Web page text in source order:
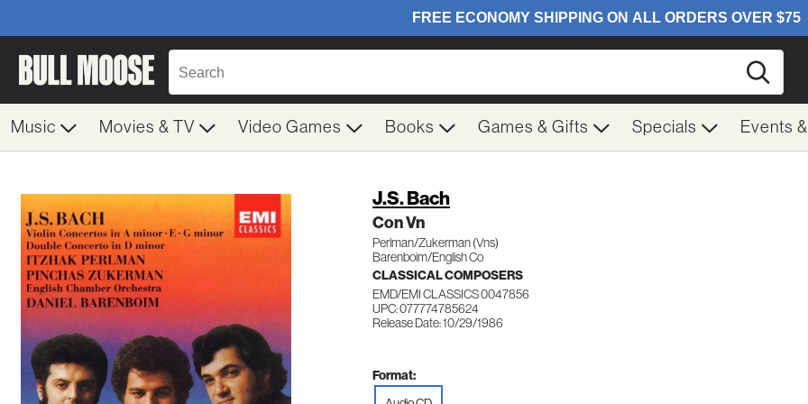
Music Movies & TV Video Games Books Games & Gifts Specials Events
J.S. Bach
Con Vn
Perlman/Zukerman (Vns)
Barenboim/English Co
CLASSICAL COMPOSERS
EMD/EMI CLASSICS 0047856
UPC: 077774785624
Release Date: 10/29/1986
Format: